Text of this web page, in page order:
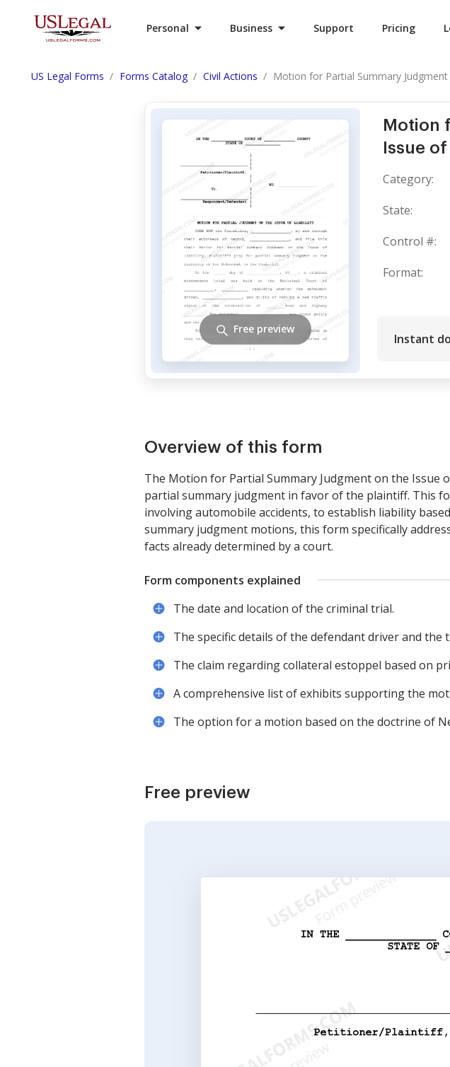
Personal Business Support Pricing
US Legal Forms Forms Catalog Civil Actions Motion for Partial Summary
Motion
Issue
Category:
State:
Control #:
Format:
Instant
Free preview
Overview of this form
The Motion for Partial Summary Judgment on the
partial summary judgment in favor of the plaintiff. This
involving automobile accidents, to establish liability
summary judgment motions, this form specifically
facts already determined by a court.
Form components explained
The date and location of the criminal trial.
The specific details of the defendant driver and the
The claim regarding collateral estoppel based on
A comprehensive list of exhibits supporting the
The option for a motion based on the doctrine of
Free preview